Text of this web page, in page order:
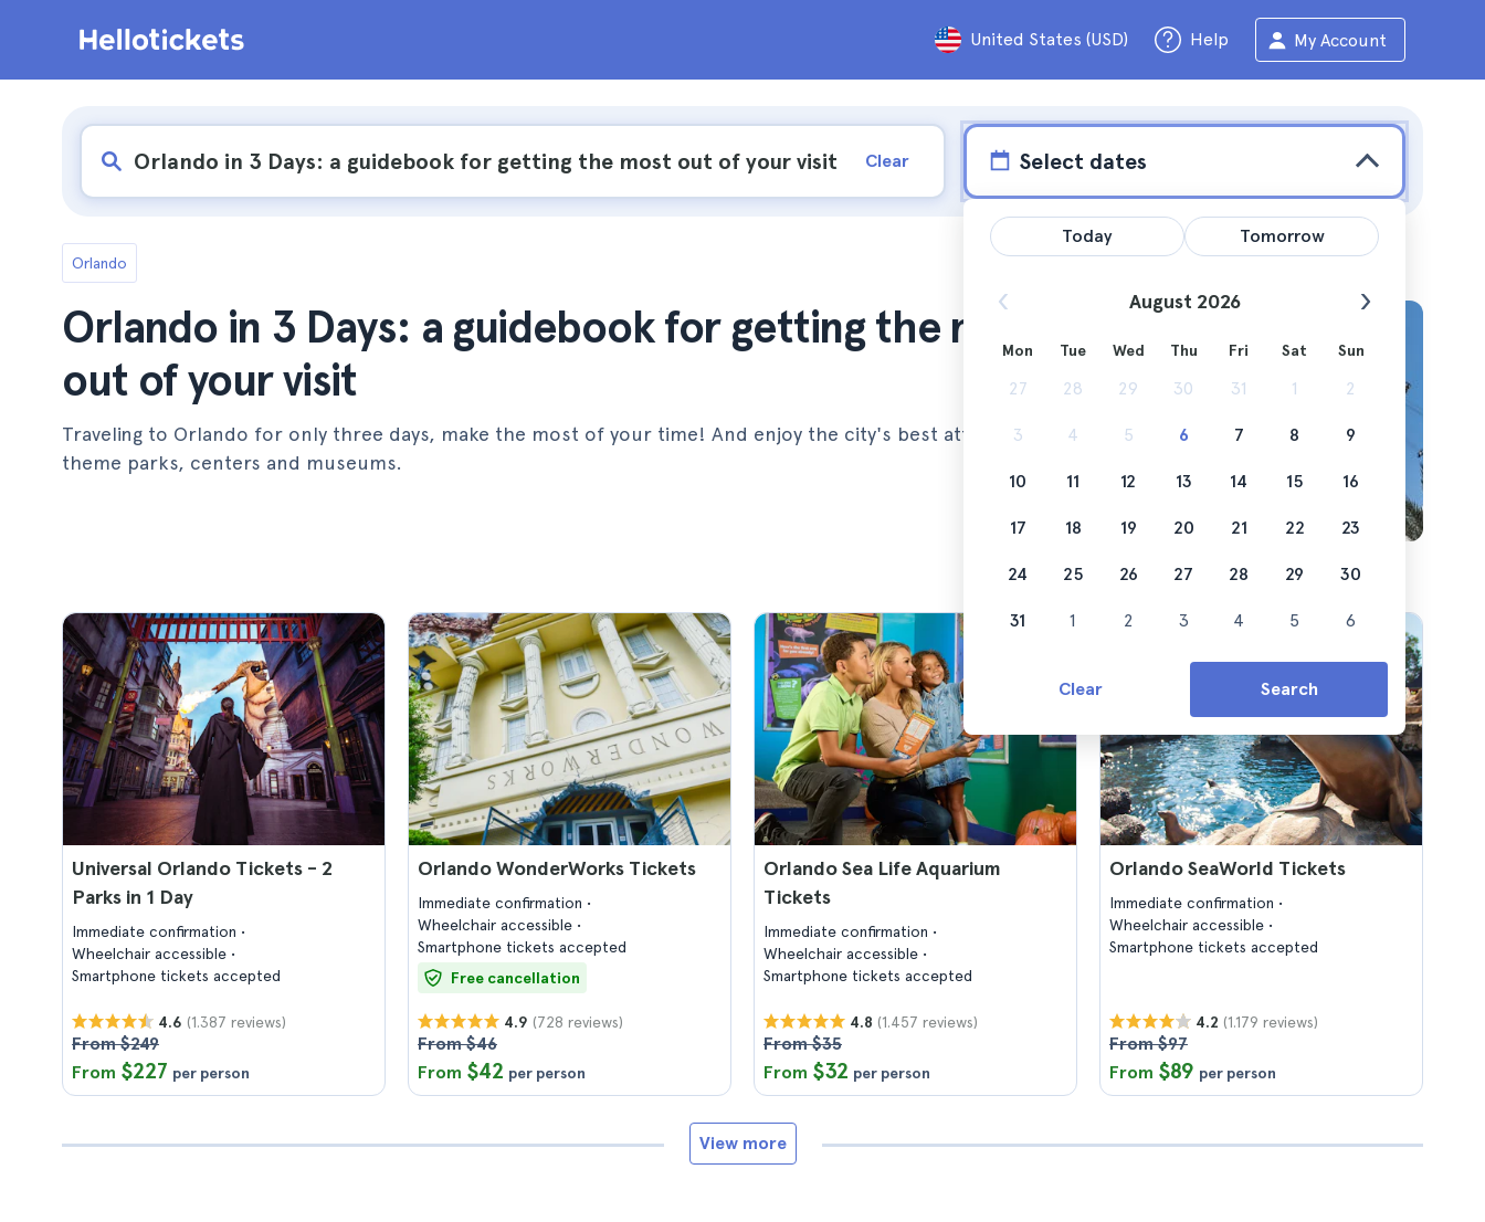
United States (USD) Help My Account
Clear Select dates
Orlando
Orlando in 3 Days: a guidebook for getting the most
out of your visit
Traveling to Orlando for only three days, make the most of your time! And enjoy the city's best attractions,
theme parks, centers and museums.
Universal Orlando Tickets - 2
Parks in 1 Day
Immediate confirmation
Wheelchair accessible
Smartphone tickets accepted
4.6 (1.387 reviews)
From $249
From $227 per person
Orlando WonderWorks Tickets
Immediate confirmation
Wheelchair accessible
Smartphone tickets accepted
Free cancellation
4.9 (728 reviews)
From $46
From $42 per person
Orlando Sea Life Aquarium
Tickets
Immediate confirmation
Wheelchair accessible
Smartphone tickets accepted
4.8 (1.457 reviews)
From $35
From $32 per person
Orlando SeaWorld Tickets
Immediate confirmation
Wheelchair accessible
Smartphone tickets accepted
4.2 (1.179 reviews)
From $97
From $89 per person
View more
Today Tomorrow
August 2026
Mon Tue Wed Thu Fri Sat Sun
27 28 29 30 31 1 2
3 4 5 6 7 8 9
10 11 12 13 14 15 16
17 18 19 20 21 22 23
24 25 26 27 28 29 30
31 1 2 3 4 5 6
Clear Search